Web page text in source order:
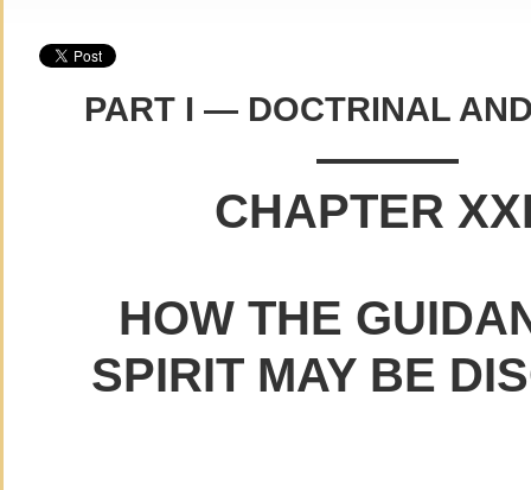
PART I — DOCTRINAL
———
CHAPTER
HOW THE
SPIRIT MAY BE